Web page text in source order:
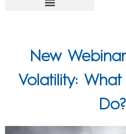
New
Volatility:
Do?